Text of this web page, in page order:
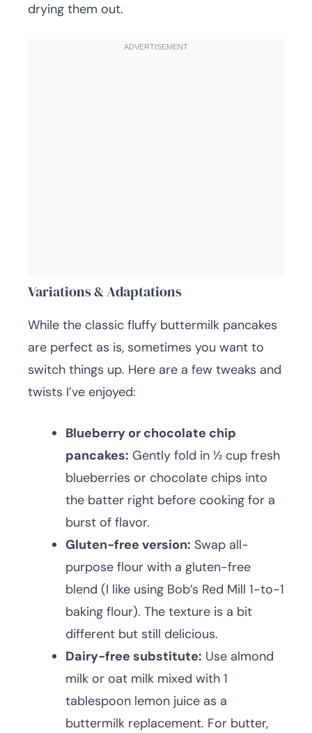
drying them out.
Variations & Adaptations
While the classic fluffy buttermilk pancakes
are perfect as is, sometimes you want to
switch things up. Here are a few tweaks and
twists I’ve enjoyed:
Blueberry or chocolate chip
pancakes: Gently fold in ½ cup fresh
blueberries or chocolate chips into
the batter right before cooking for a
burst of flavor.
Gluten-free version: Swap all-
purpose flour with a gluten-free
blend (I like using Bob’s Red Mill 1-to-1
baking flour). The texture is a bit
different but still delicious.
Dairy-free substitute: Use almond
milk or oat milk mixed with 1
tablespoon lemon juice as a
buttermilk replacement. For butter,